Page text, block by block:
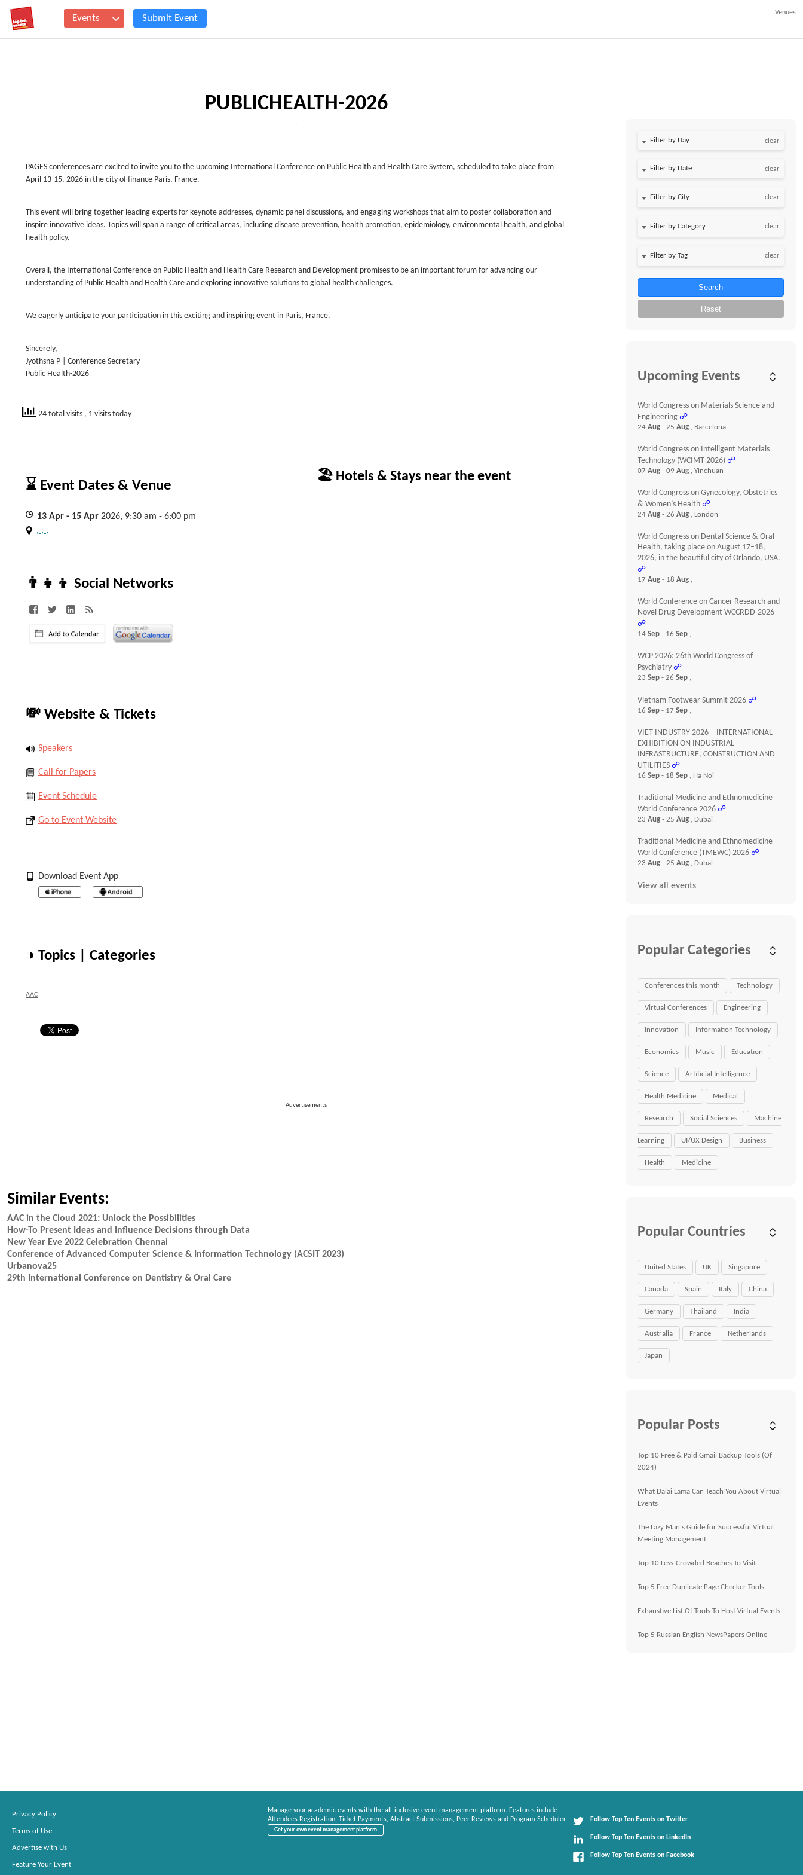
Events Submit Event
Venues
PUBLICHEALTH-2026
,
PAGES conferences are excited to invite you to the upcoming International Conference on Public Health and Health Care System, scheduled to take place from
April 13-15, 2026 in the city of finance Paris, France.
This event will bring together leading experts for keynote addresses, dynamic panel discussions, and engaging workshops that aim to poster collaboration and
inspire innovative ideas. Topics will span a range of critical areas, including disease prevention, health promotion, epidemiology, environmental health, and global
health policy.
Overall, the International Conference on Public Health and Health Care Research and Development promises to be an important forum for advancing our
understanding of Public Health and Health Care and exploring innovative solutions to global health challenges.
We eagerly anticipate your participation in this exciting and inspiring event in Paris, France.
Sincerely,
Jyothsna P | Conference Secretary
Public Health-2026
24 total visits , 1 visits today
⌛ Event Dates & Venue
13 Apr - 15 Apr 2026, 9:30 am - 6:00 pm
, , ,
👨‍👧‍👦 Social Networks
💸 Website & Tickets
Speakers
Call for Papers
Event Schedule
Go to Event Website
Download Event App
◑ Topics | Categories
AAC
🏖 Hotels & Stays near the event
Advertisements
Similar Events:
AAC in the Cloud 2021: Unlock the Possibilities
How-To Present Ideas and Influence Decisions through Data
New Year Eve 2022 Celebration Chennai
Conference of Advanced Computer Science & Information Technology (ACSIT 2023)
Urbanova25
29th International Conference on Dentistry & Oral Care
Filter by Day clear
Filter by Date clear
clear
clear
clear
Search
Reset
Upcoming Events
World Congress on Materials Science and
Engineering ☍
24Aug- 25Aug , Barcelona
World Congress on Intelligent Materials
Technology (WCIMT-2026) ☍
07Aug- 09Aug , Yinchuan
World Congress on Gynecology, Obstetrics
& Women’s Health ☍
24Aug- 26Aug , London
World Congress on Dental Science & Oral
Health, taking place on August 17–18,
2026, in the beautiful city of Orlando, USA.
☍
17Aug- 18Aug ,
World Conference on Cancer Research and
Novel Drug Development WCCRDD-2026
☍
14Sep- 16Sep ,
WCP 2026: 26th World Congress of
Psychiatry ☍
23Sep- 26Sep ,
Vietnam Footwear Summit 2026 ☍
16Sep- 17Sep ,
VIET INDUSTRY 2026 – INTERNATIONAL
EXHIBITION ON INDUSTRIAL
INFRASTRUCTURE, CONSTRUCTION AND
UTILITIES ☍
16Sep- 18Sep , Ha Noi
Traditional Medicine and Ethnomedicine
World Conference 2026 ☍
23Aug- 25Aug , Dubai
Traditional Medicine and Ethnomedicine
World Conference (TMEWC) 2026 ☍
23Aug- 25Aug , Dubai
View all events
Popular Categories
Conferences this month Technology
Virtual Conferences Engineering
Innovation Information Technology
Economics Music Education
Science Artificial Intelligence
Health Medicine Medical
Research Social Sciences Machine
Learning UI/UX Design Business
Health Medicine
Popular Countries
United States UK Singapore
Canada Spain Italy China
Germany Thailand India
Australia France Netherlands
Japan
Popular Posts
Top 10 Free & Paid Gmail Backup Tools (Of
2024)
What Dalai Lama Can Teach You About Virtual
Events
The Lazy Man's Guide for Successful Virtual
Meeting Management
Top 10 Less-Crowded Beaches To Visit
Top 5 Free Duplicate Page Checker Tools
Exhaustive List Of Tools To Host Virtual Events
Top 5 Russian English NewsPapers Online
Privacy Policy
Terms of Use
Advertise with Us
Feature Your Event
Manage your academic events with the all-inclusive event management platform. Features include
Attendees Registration, Ticket Payments, Abstract Submissions, Peer Reviews and Program Scheduler.
Get your own event management platform
Follow Top Ten Events on Twitter
Follow Top Ten Events on LinkedIn
Follow Top Ten Events on Facebook